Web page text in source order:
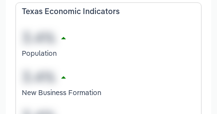
Texas Economic Indicators
Population
New Business Formation